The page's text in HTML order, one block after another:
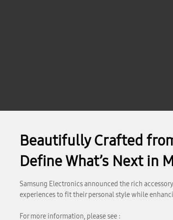
Beautifully Crafted
Define What’s Next in
Samsung Electronics announced the rich
experiences to fit their personal style while
For more information, please see :